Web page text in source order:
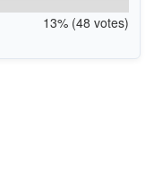
13% (48 votes)